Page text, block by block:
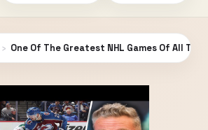
› One Of The Greatest NHL Games Of All